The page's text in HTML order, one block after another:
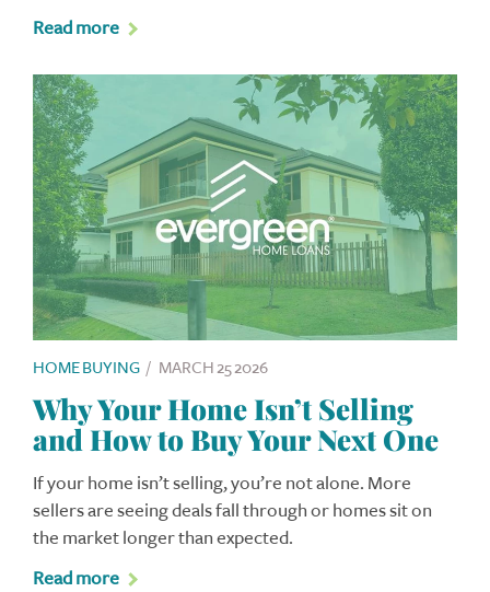
Read more
HOME BUYING / MARCH 25 2026
Why Your Home Isn’t Selling
and How to Buy Your Next One
If your home isn’t selling, you’re not alone. More
sellers are seeing deals fall through or homes sit on
the market longer than expected.
Read more